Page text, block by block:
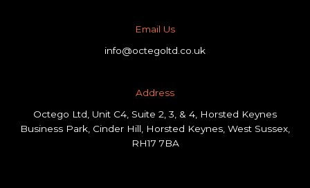
Email Us
info@octegoltd.co.uk
Address​
Octego Ltd, Unit C4, Suite 2, 3, & 4, Horsted Keynes
Business Park, Cinder Hill, Horsted Keynes, West Sussex,
RH17 7BA